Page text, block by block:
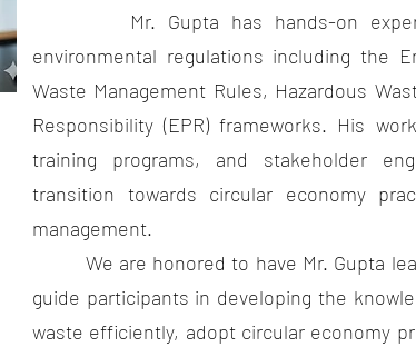
Mr. Gupta has hands-on
environmental regulations including the
Waste Management Rules, Hazardous
Responsibility (EPR) frameworks. His
training programs, and stakeholder
transition towards circular economy
management.
We are honored to have Mr. Gupta
guide participants in developing the
waste efficiently, adopt circular economy